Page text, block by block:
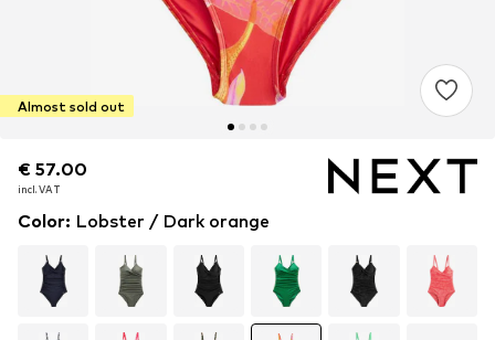
Almost sold out
€ 57.00
incl. VAT
€ 57.00
incl. VAT
Color: Lobster / Dark orange